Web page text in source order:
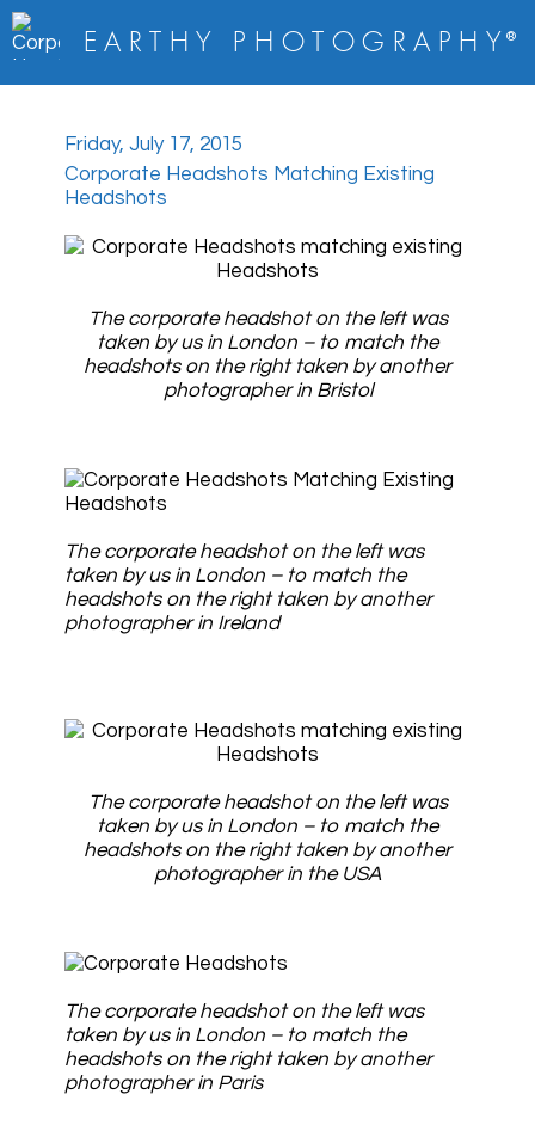
E A R T H Y P H O T O G R A P H Y ®
Friday, July 17, 2015
Corporate Headshots Matching Existing
Headshots
The corporate headshot on the left was
taken by us in London – to match the
headshots on the right taken by another
photographer in Bristol
The corporate headshot on the left was
taken by us in London – to match the
headshots on the right taken by another
photographer in Ireland
The corporate headshot on the left was
taken by us in London – to match the
headshots on the right taken by another
photographer in the USA
The corporate headshot on the left was
taken by us in London – to match the
headshots on the right taken by another
photographer in Paris